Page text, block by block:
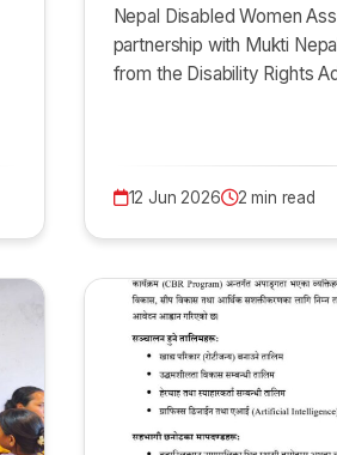
Nepal Disabled Women
partnership with Mukti
from the Disability Rights
12 Jun 2026 2 min read